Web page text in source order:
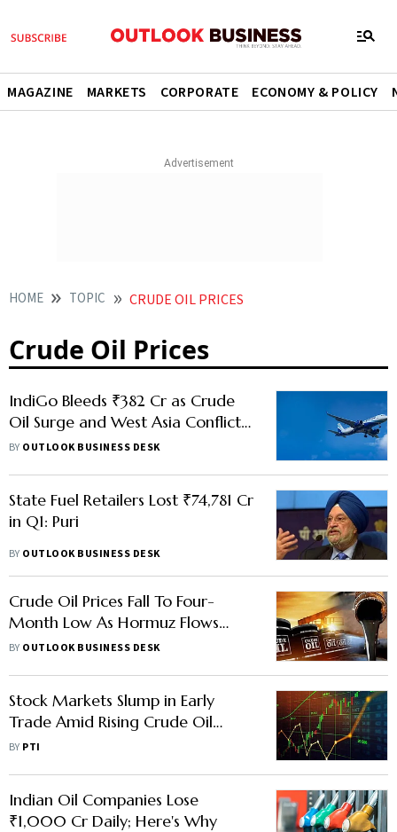
MAGAZINE MARKETS CORPORATE ECONOMY & POLICY
HOME TOPIC CRUDE OIL PRICES
Crude Oil Prices
IndiGo Bleeds ₹382 Cr as Crude
Oil Surge and West Asia Conflict
Hit Earnings
BY OUTLOOK BUSINESS DESK
State Fuel Retailers Lost ₹74,781 Cr
in Q1: Puri
BY OUTLOOK BUSINESS DESK
Crude Oil Prices Fall To Four-
Month Low As Hormuz Flows
Improve, Iran-US Talks Progress
BY OUTLOOK BUSINESS DESK
Stock Markets Slump in Early
Trade Amid Rising Crude Oil
Prices
BY PTI
Indian Oil Companies Lose
₹1,000 Cr Daily; Here's Why